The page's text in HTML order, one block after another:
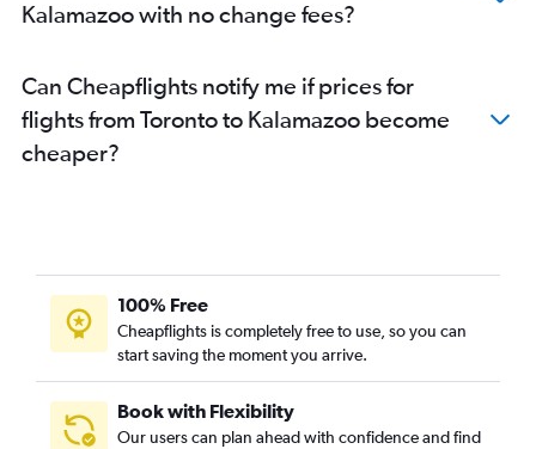
Pearson Intl to Marquette flights
Pearson Intl to Flint flights
Ottawa to Flint flights
Pierre Elliott Trudeau Intl to Sault Ste. Marie flights
Kalamazoo with no change fees?
Can Cheapflights notify me if prices for
flights from Toronto to Kalamazoo become
cheaper?
100% Free
Cheapflights is completely free to use, so you can
start saving the moment you arrive.
Book with Flexibility
Our users can plan ahead with confidence and find